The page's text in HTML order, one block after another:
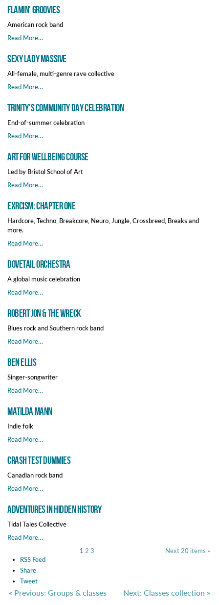
Flamin' Groovies
American rock band
Read More…
Sexy Lady Massive
All-female, multi-genre rave collective
Read More…
Trinity's Community Day Celebration
End-of-summer celebration
Read More…
Art for Wellbeing Course
Led by Bristol School of Art
Read More…
EXRCISM: Chapter One
Hardcore, Techno, Breakcore, Neuro, Jungle, Crossbreed, Breaks and
more.
Read More…
Dovetail Orchestra
A global music celebration
Read More…
Robert Jon & The Wreck
Blues rock and Southern rock band
Read More…
Ben Ellis
Singer-songwriter
Read More…
Matilda Mann
Indie folk
Read More…
Crash Test Dummies
Canadian rock band
Read More…
Adventures in Hidden History
Tidal Tales Collective
Read More…
Next 20 items »
1 2 3
RSS Feed
Share
Tweet
« Previous: Groups & classes Next: Classes collection »